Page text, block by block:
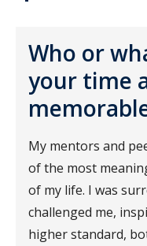
Who or
your time
My mentors and
of the most
of my life. I was
challenged me,
higher standard,